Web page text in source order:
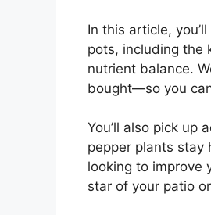
In this article,
pots, including the
nutrient balance.
bought—so you
You’ll also pick up
pepper plants stay
looking to improve
star of your patio